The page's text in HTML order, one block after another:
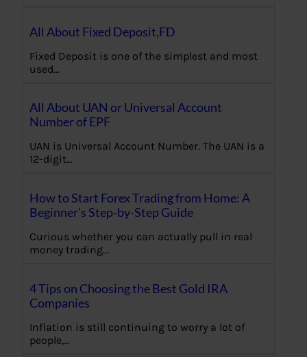
All About Fixed Deposit,FD
Fixed Deposit is one of the simplest and most
used…
All About UAN or Universal Account
Number of EPF
UAN is Universal Account Number. The UAN is a
12-digit…
How to Start Forex Trading from Home: A
Beginner’s Step-by-Step Guide
Curious whether you can actually pull in real
money trading…
4 Tips on Choosing the Best Gold IRA
Companies
Inflation is still continuing to worry a lot of
people,…